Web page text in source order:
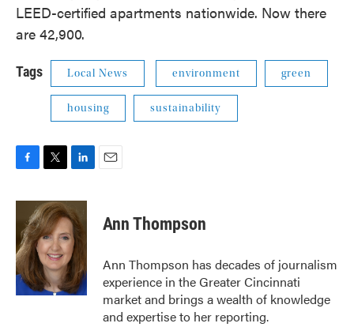
LEED-certified apartments nationwide. Now there
are 42,900.
Tags Local News environment green
housing sustainability
c
b
o
o
k
i
t
t
e
r
n
k
e
d
I
n
Ann Thompson
Ann Thompson has decades of journalism
experience in the Greater Cincinnati
market and brings a wealth of knowledge
and expertise to her reporting.